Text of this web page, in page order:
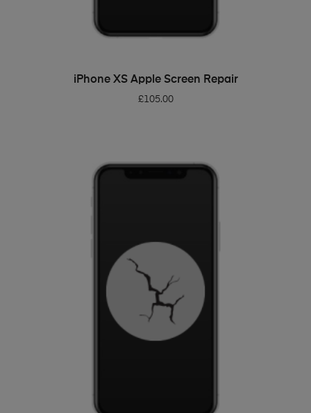
ADD TO BASKET
iPhone XS Apple Screen Repair
£105.00